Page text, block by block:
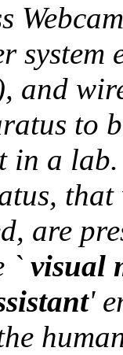
and
to
in a
are
` visual
'